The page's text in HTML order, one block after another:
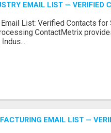
EMAIL LIST — VERIFIED
List: Verified Contacts for
ContactMetrix
EMAIL LIST —